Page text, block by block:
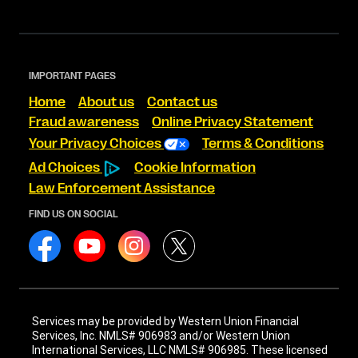
IMPORTANT PAGES
Home About us
Contact us
Fraud awareness
Online Privacy Statement
Your Privacy Choices
Terms & Conditions
Ad Choices
Cookie Information
Law Enforcement Assistance
FIND US ON SOCIAL
Services may be provided by Western Union Financial
Services, Inc. NMLS# 906983 and/or Western Union
International Services, LLC NMLS# 906985. These licensed